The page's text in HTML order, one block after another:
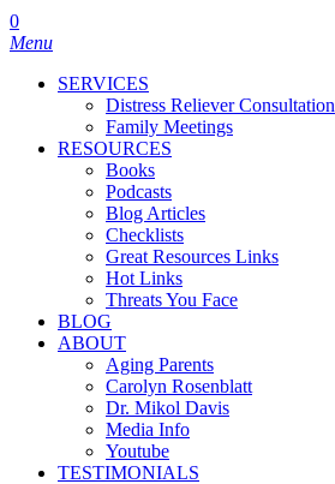
0
Menu
SERVICES
Distress Reliever Consultation
Family Meetings
RESOURCES
Books
Podcasts
Blog Articles
Checklists
Great Resources Links
Hot Links
Threats You Face
BLOG
ABOUT
Aging Parents
Carolyn Rosenblatt
Dr. Mikol Davis
Media Info
Youtube
TESTIMONIALS